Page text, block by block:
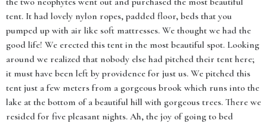
tent. It had lovely nylon ropes, padded floor, beds that you
pumped up with air like soft mattresses. We thought we had the
good life! We erected this tent in the most beautiful spot. Looking
around we realized that nobody else had pitched their tent here;
it must have been left by providence for just us. We pitched this
tent just a few meters from a gorgeous brook which runs into the
lake at the bottom of a beautiful hill with gorgeous trees. There we
resided for five pleasant nights. Ah, the joy of going to bed